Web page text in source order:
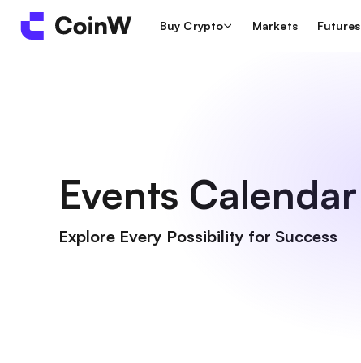
Buy Crypto Markets Futures
Events Calendar
Explore Every Possibility for Success